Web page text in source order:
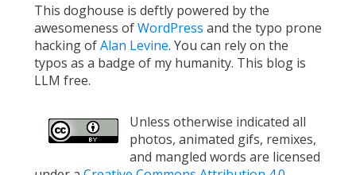
This doghouse is deftly powered by the
awesomeness ofWordPress and the typo prone
hacking ofAlan Levine. You can rely on the
typos as a badge of my humanity. This blog is
LLM free.
Unless otherwise indicated all
photos, animated gifs, remixes,
and mangled words are licensed